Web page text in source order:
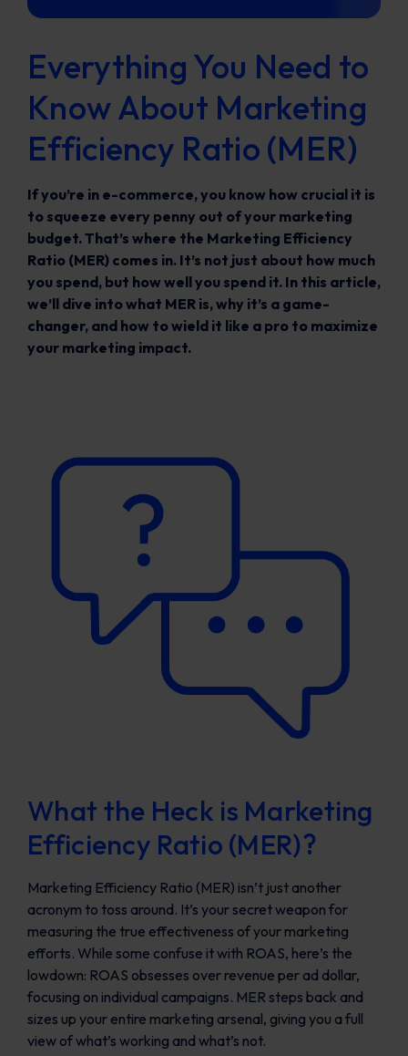
Everything You Need to
Know About Marketing
Efficiency Ratio (MER)
If you’re in e-commerce, you know how crucial it is
to squeeze every penny out of your marketing
budget. That’s where the Marketing Efficiency
Ratio (MER) comes in. It’s not just about how much
you spend, but how well you spend it. In this article,
we’ll dive into what MER is, why it’s a game-
changer, and how to wield it like a pro to maximize
your marketing impact.
What the Heck is Marketing
Efficiency Ratio (MER)?
Marketing Efficiency Ratio (MER) isn’t just another
acronym to toss around. It’s your secret weapon for
measuring the true effectiveness of your marketing
efforts. While some confuse it with ROAS, here’s the
lowdown: ROAS obsesses over revenue per ad dollar,
focusing on individual campaigns. MER steps back and
sizes up your entire marketing arsenal, giving you a full
view of what’s working and what’s not.